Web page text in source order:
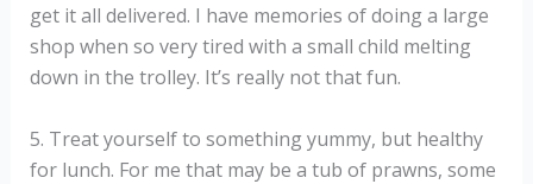
get it all delivered. I have memories of doing a large
shop when so very tired with a small child melting
down in the trolley. It’s really not that fun.
5. Treat yourself to something yummy, but healthy
for lunch. For me that may be a tub of prawns, some